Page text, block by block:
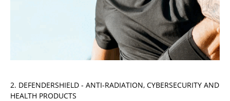
2. DEFENDERSHIELD - ANTI-RADIATION, CYBERSECURITY AND
HEALTH PRODUCTS